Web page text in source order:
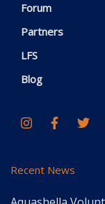
Forum
Partners
LFS
Blog
Recent News